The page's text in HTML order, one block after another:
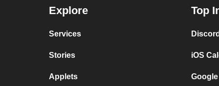
Explore
Services
Stories
Applets
Top
iOS